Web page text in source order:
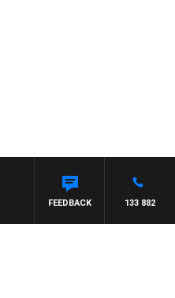
133 882
FEEDBACK